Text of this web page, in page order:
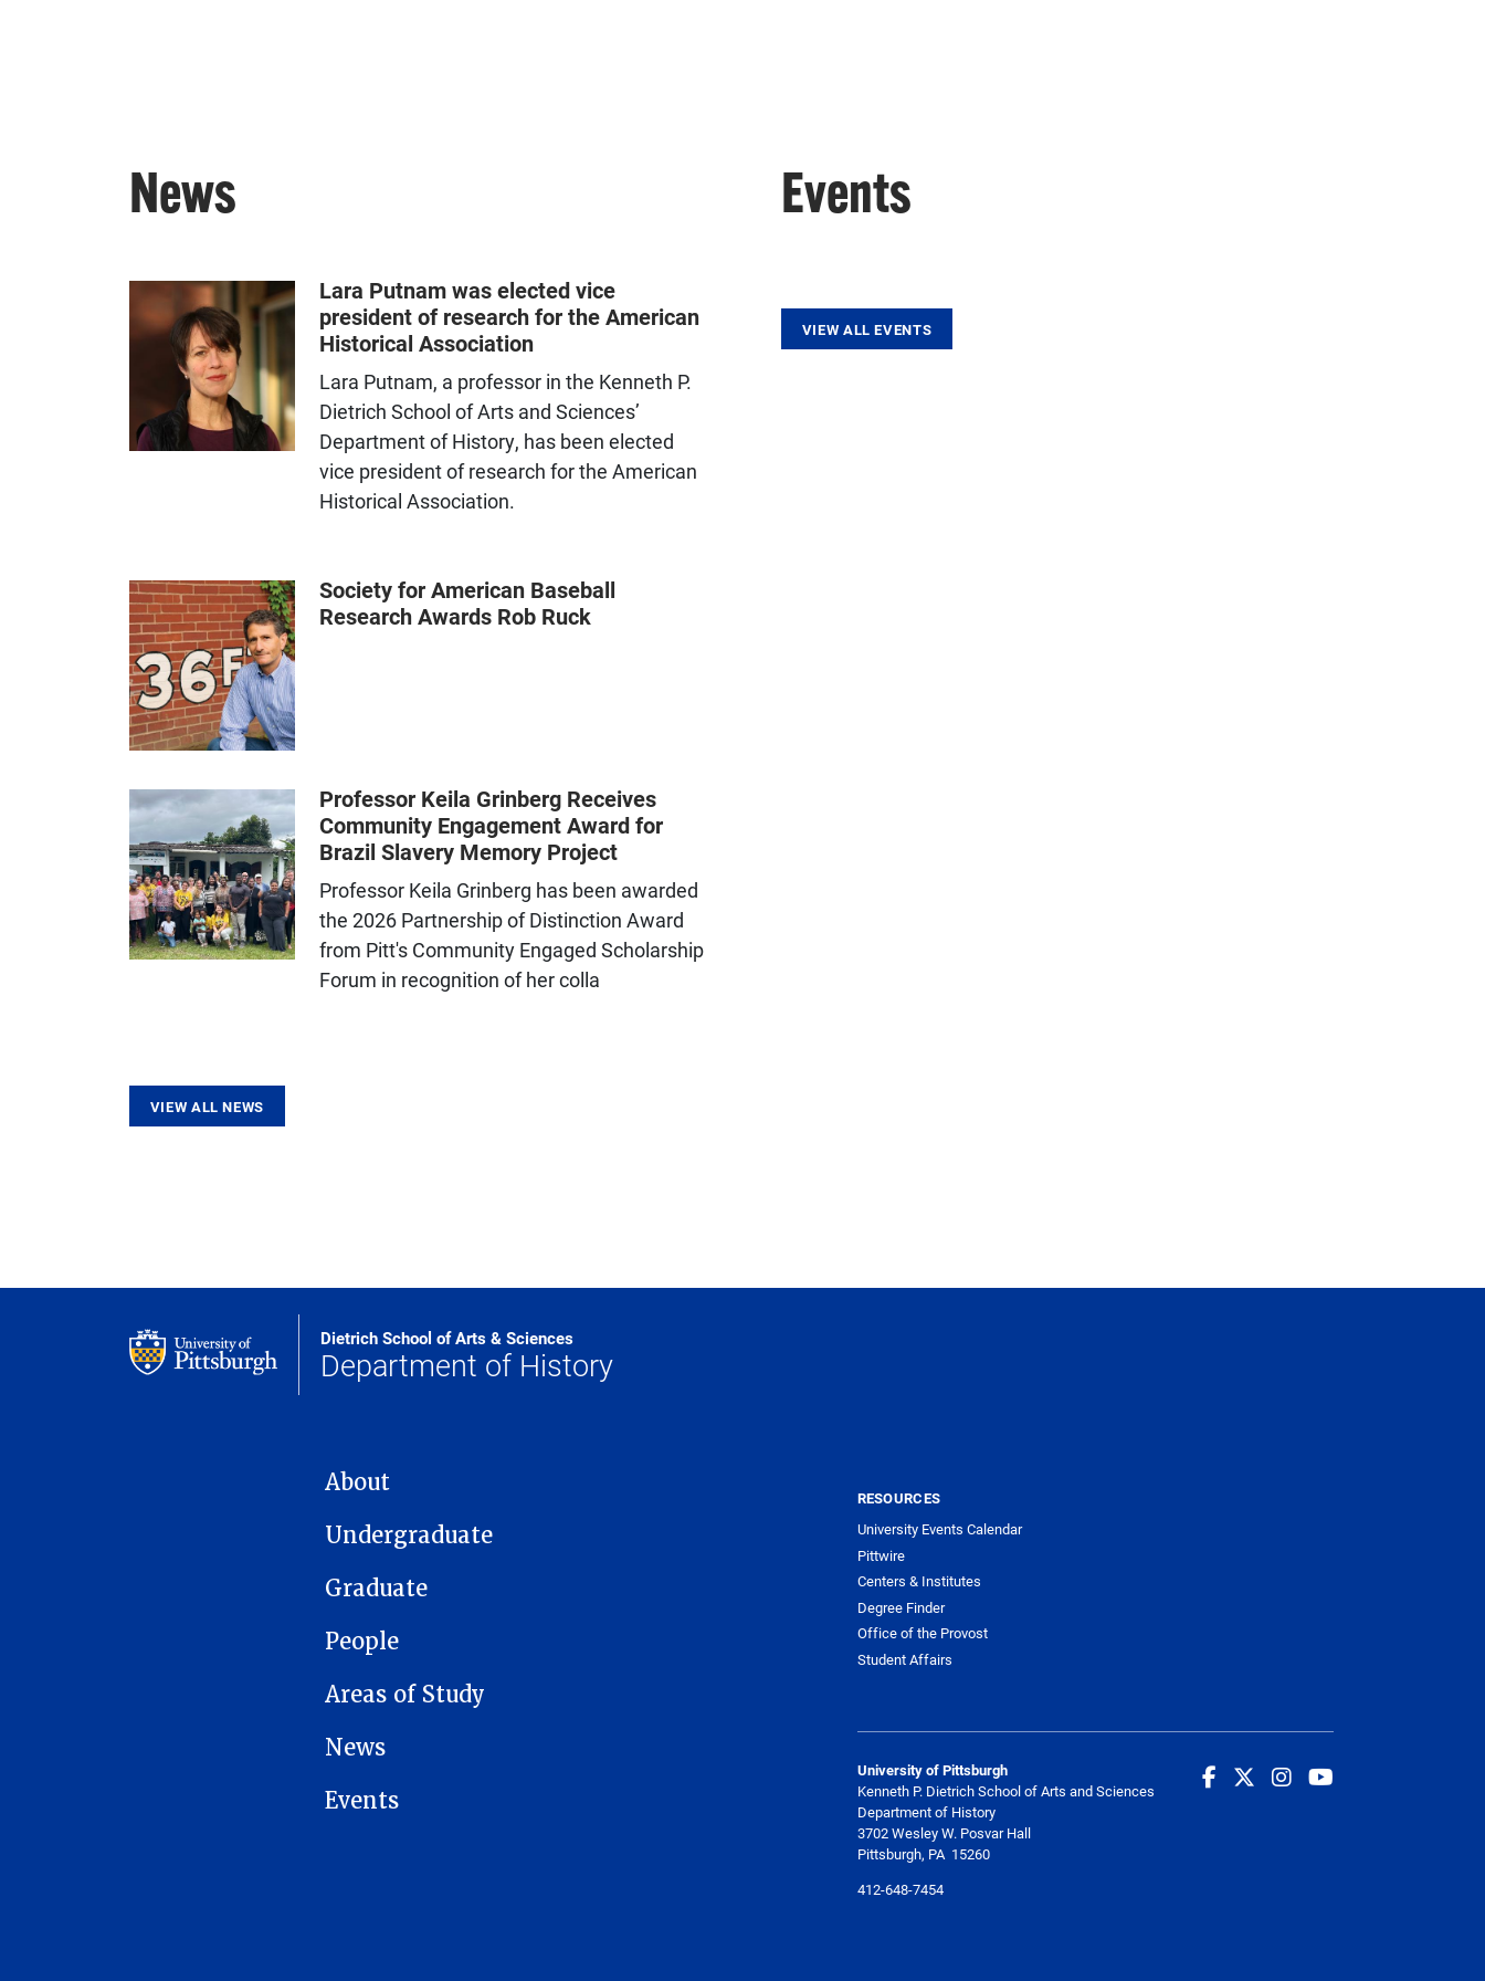
News
Lara Putnam was elected vice
president of research for the American
Historical Association
Lara Putnam, a professor in the Kenneth P.
Dietrich School of Arts and Sciences’
Department of History, has been elected
vice president of research for the American
Historical Association.
Society for American Baseball
Research Awards Rob Ruck
Professor Keila Grinberg Receives
Community Engagement Award for
Brazil Slavery Memory Project
Professor Keila Grinberg has been awarded
the 2026 Partnership of Distinction Award
from Pitt's Community Engaged Scholarship
Forum in recognition of her colla
VIEW ALL NEWS
Events
VIEW ALL EVENTS
Dietrich School of Arts & Sciences
Department of History
MAIN NAVIGATION
About
Undergraduate
Graduate
People
Areas of Study
News
Events
RESOURCES
University Events Calendar
Pittwire
Centers & Institutes
Degree Finder
Office of the Provost
Student Affairs
University of Pittsburgh
Kenneth P. Dietrich School of Arts and Sciences
Department of History
3702 Wesley W. Posvar Hall
Pittsburgh, PA 15260
412-648-7454